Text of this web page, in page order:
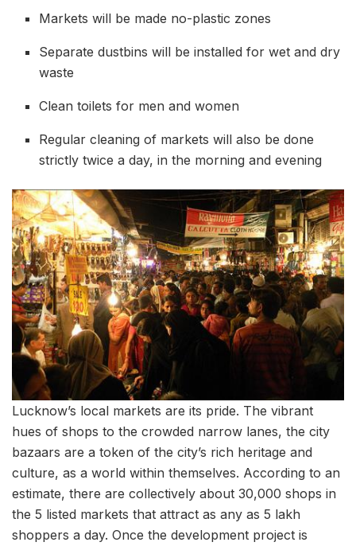
Markets will be made no-plastic zones
Separate dustbins will be installed for wet and dry
waste
Clean toilets for men and women
Regular cleaning of markets will also be done
strictly twice a day, in the morning and evening
Lucknow’s local markets are its pride. The vibrant
hues of shops to the crowded narrow lanes, the city
bazaars are a token of the city’s rich heritage and
culture, as a world within themselves. According to an
estimate, there are collectively about 30,000 shops in
the 5 listed markets that attract as any as 5 lakh
shoppers a day. Once the development project is